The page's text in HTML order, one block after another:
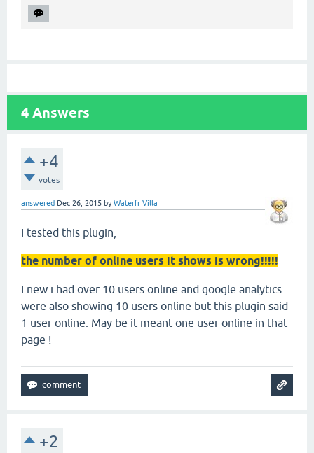
4 Answers
+4
votes
answered Dec 26, 2015 byWaterfr Villa
I tested this plugin,
the number of online users it shows is wrong!!!!!
I new i had over 10 users online and google analytics
were also showing 10 users online but this plugin said
1 user online. May be it meant one user online in that
page !
+2